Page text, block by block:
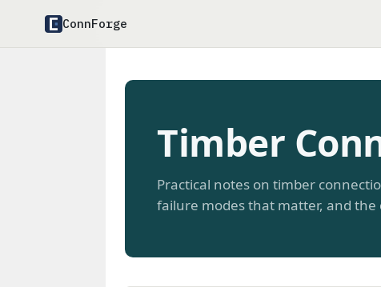
ConnForge
Timber
Practical notes on timber
failure modes that matter, and